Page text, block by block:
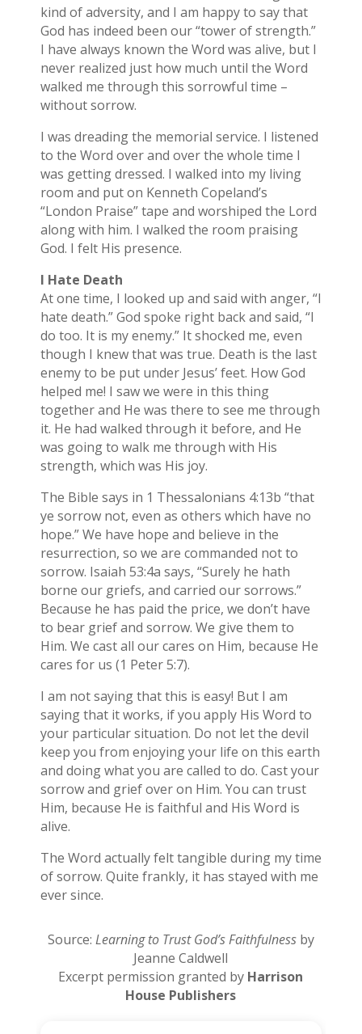
kind of adversity, and I am happy to say that
God has indeed been our “tower of strength.”
I have always known the Word was alive, but I
never realized just how much until the Word
walked me through this sorrowful time –
without sorrow.
I was dreading the memorial service. I listened
to the Word over and over the whole time I
was getting dressed. I walked into my living
room and put on Kenneth Copeland’s
“London Praise” tape and worshiped the Lord
along with him. I walked the room praising
God. I felt His presence.
I Hate Death
At one time, I looked up and said with anger, “I
hate death.” God spoke right back and said, “I
do too. It is my enemy.” It shocked me, even
though I knew that was true. Death is the last
enemy to be put under Jesus’ feet. How God
helped me! I saw we were in this thing
together and He was there to see me through
it. He had walked through it before, and He
was going to walk me through with His
strength, which was His joy.
The Bible says in 1 Thessalonians 4:13b “that
ye sorrow not, even as others which have no
hope.” We have hope and believe in the
resurrection, so we are commanded not to
sorrow. Isaiah 53:4a says, “Surely he hath
borne our griefs, and carried our sorrows.”
Because he has paid the price, we don’t have
to bear grief and sorrow. We give them to
Him. We cast all our cares on Him, because He
cares for us (1 Peter 5:7).
I am not saying that this is easy! But I am
saying that it works, if you apply His Word to
your particular situation. Do not let the devil
keep you from enjoying your life on this earth
and doing what you are called to do. Cast your
sorrow and grief over on Him. You can trust
Him, because He is faithful and His Word is
alive.
The Word actually felt tangible during my time
of sorrow. Quite frankly, it has stayed with me
ever since.
Source: Learning to Trust God’s Faithfulnessby
Jeanne Caldwell
Excerpt permission granted by Harrison
House Publishers